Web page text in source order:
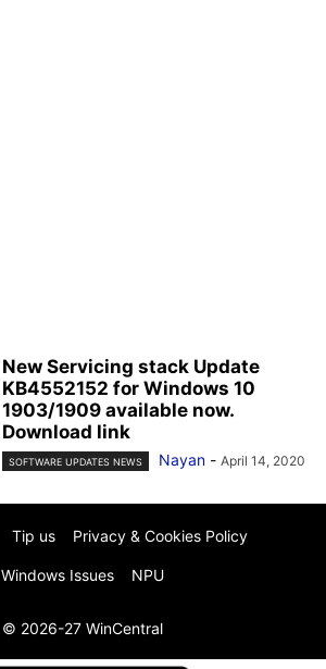
New Servicing stack Update
KB4552152 for Windows 10
1903/1909 available now.
Download link
SOFTWARE UPDATES NEWS Nayan - April 14, 2020
Tip us Privacy & Cookies Policy
Windows Issues NPU
© 2026-27 WinCentral